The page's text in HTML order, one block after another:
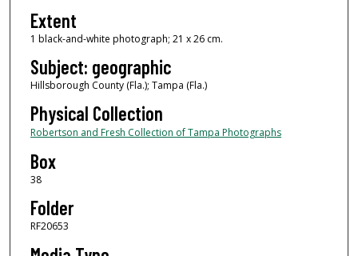
Extent
1 black-and-white photograph; 21 x 26 cm.
Subject: geographic
Hillsborough County (Fla.); Tampa (Fla.)
Physical Collection
Robertson and Fresh Collection of Tampa Photographs
Box
38
Folder
RF20653